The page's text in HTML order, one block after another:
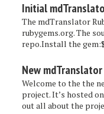
Initial
The mdTranslator
rubygems.org. The
repo.Install the
New
Welcome to the the
project. It’s hosted
out all about the